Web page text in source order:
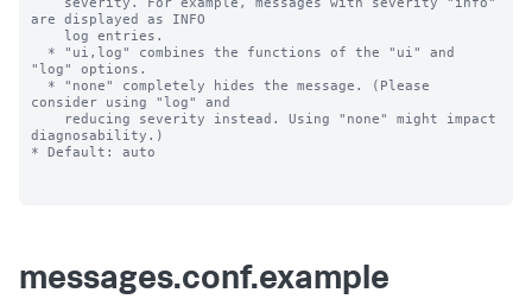
are displayed as INFO
"log" options.
consider using "log" and
diagnosability.)
* Default: auto
messages.conf.example